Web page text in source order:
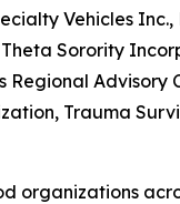
Vehicles
Sorority
Regional
Trauma